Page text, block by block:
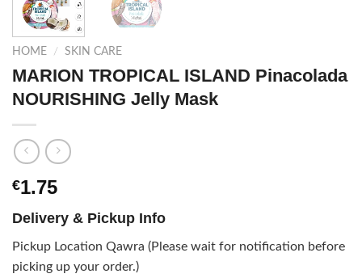
HOME / SKIN CARE
MARION TROPICAL ISLAND Pinacolada
NOURISHING Jelly Mask
€1.75
Delivery & Pickup Info
Pickup Location Qawra (Please wait for notification before
picking up your order.)